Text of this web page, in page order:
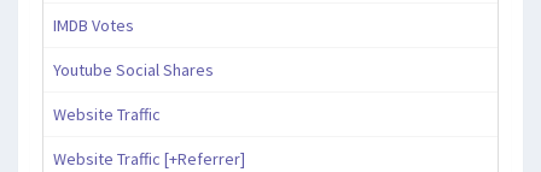
IMDB Votes
Youtube Social Shares
Website Traffic
Website Traffic [+Referrer]